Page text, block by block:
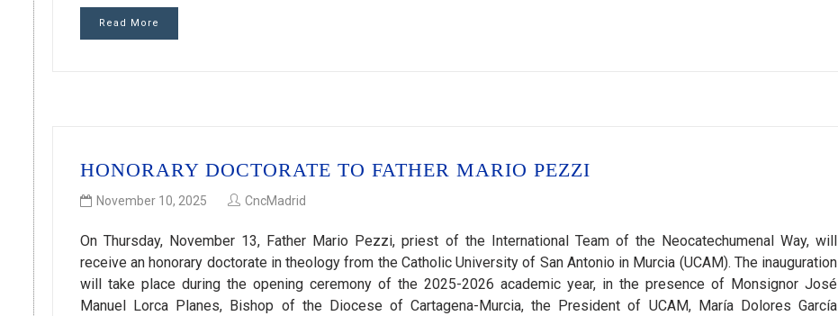
Read More
HONORARY DOCTORATE TO FATHER MARIO PEZZI
November 10, 2025 CncMadrid
On Thursday, November 13, Father Mario Pezzi, priest of the International Team of the Neocatechumenal Way, will
receive an honorary doctorate in theology from the Catholic University of San Antonio in Murcia (UCAM). The inauguration
will take place during the opening ceremony of the 2025-2026 academic year, in the presence of Monsignor José
Manuel Lorca Planes, Bishop of the Diocese of Cartagena-Murcia, the President of UCAM, María Dolores García